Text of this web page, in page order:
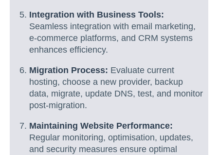
Integration with Business Tools:
Seamless integration with email marketing,
e-commerce platforms, and CRM systems
enhances efficiency.
Migration Process: Evaluate current
hosting, choose a new provider, backup
data, migrate, update DNS, test, and monitor
post-migration.
Maintaining Website Performance:
Regular monitoring, optimisation, updates,
and security measures ensure optimal